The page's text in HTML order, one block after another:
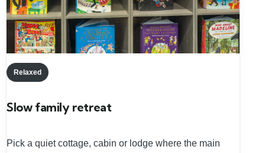
Relaxed
Slow family retreat
Pick a quiet cottage, cabin or lodge where the main